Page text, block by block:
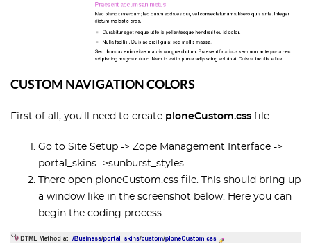
CUSTOM NAVIGATION COLORS
First of all, you'll need to create ploneCustom.css file:
Go to Site Setup -> Zope Management Interface ->
portal_skins ->sunburst_styles.
There open ploneCustom.css file. This should bring up
a window like in the screenshot below. Here you can
begin the coding process.